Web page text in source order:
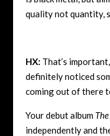
quality not quantity,
HX: That’s
definitely noticed
coming out of there
Your debut album
independently and